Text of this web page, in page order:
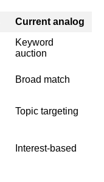
Current analog
Keyword
auction
Broad match
Topic targeting
Interest-based